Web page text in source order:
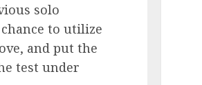
solo
to utilize
and put the
test under